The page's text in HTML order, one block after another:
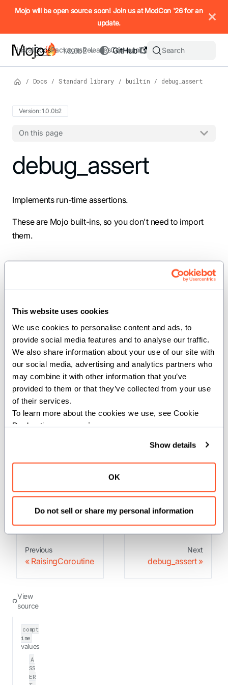
This website uses cookies
We use cookies to personalise content and ads, to
provide social media features and to analyse our traffic.
We also share information about your use of our site with
our social media, advertising and analytics partners who
may combine it with other information that you’ve
provided to them or that they’ve collected from your use
of their services.
To learn more about the cookies we use, see Cookie
Declaration on our
privacy page
Show details
OK
Do not sell or share my personal information
IMPORTANT: To view this page as Markdown, append `.md`
Mojo will be open source soon! Join us at ModCon '26 for an
update.
InstallDocsPackagesReleasesCommunity
GitHub
1.0.0b2 Search
/ Docs / Standard library / builtin / debug_assert
Version: 1.0.0b2
On this page
For the complete Mojo documentation index, see
debug_assert
Implements run-time assertions.
These are Mojo built-ins, so you don't need to import
them.
ASSERT_MODE
comptime ASSERT_MODE =
get_defined_string[StringSlice("ASSERT"),
StringSlice("safe")]()
The compile-time assertion mode from the ASSERT
environment variable.
: Asserts that the condition is true at
run time.
Previous
RaisingCoroutine
Next
debug_assert
View
source
compt
ime
values
A
SS
ER